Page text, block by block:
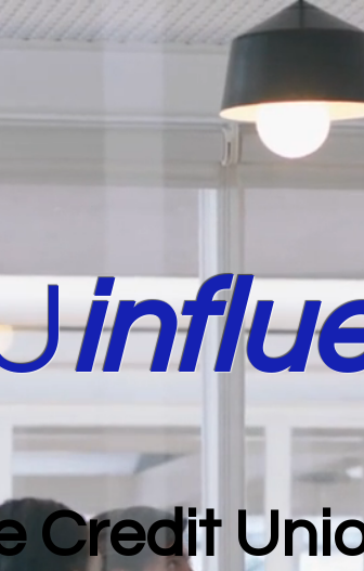
in
Credit